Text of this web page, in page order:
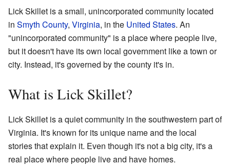
Lick Skillet is a small, unincorporated community located
in Smyth County, Virginia, in the United States. An
"unincorporated community" is a place where people live,
but it doesn't have its own local government like a town or
city. Instead, it's governed by the county it's in.
What is Lick Skillet?
Lick Skillet is a quiet community in the southwestern part of
Virginia. It's known for its unique name and the local
stories that explain it. Even though it's not a big city, it's a
real place where people live and have homes.